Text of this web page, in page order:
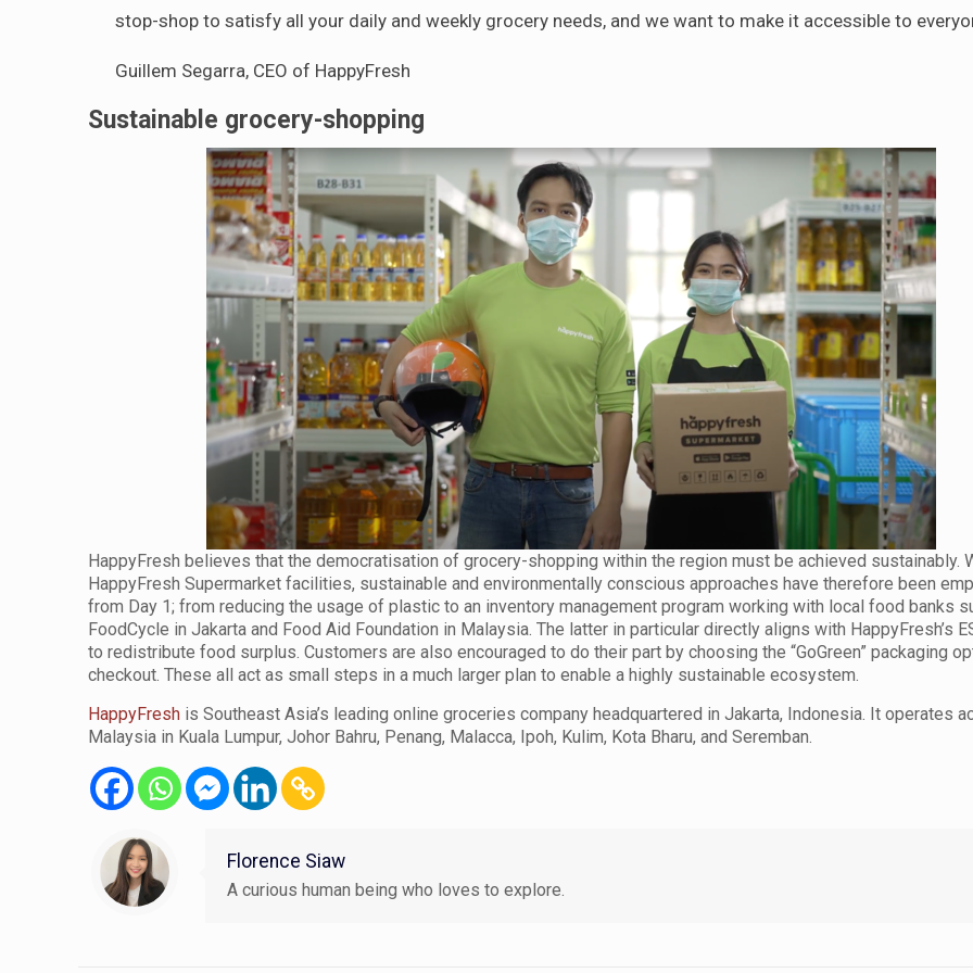
stop-shop to satisfy all your daily and weekly grocery needs, and we want to make it accessible to
Guillem Segarra, CEO of HappyFresh
Sustainable grocery-shopping
HappyFresh believes that the democratisation of grocery-shopping within the region must be achieved sustainably.
HappyFresh Supermarket facilities, sustainable and environmentally conscious approaches have therefore been
from Day 1; from reducing the usage of plastic to an inventory management program working with local food banks
FoodCycle in Jakarta and Food Aid Foundation in Malaysia. The latter in particular directly aligns with HappyFresh’s
to redistribute food surplus. Customers are also encouraged to do their part by choosing the “GoGreen” packaging
checkout. These all act as small steps in a much larger plan to enable a highly sustainable ecosystem.
HappyFresh is Southeast Asia’s leading online groceries company headquartered in Jakarta, Indonesia. It operates
Malaysia in Kuala Lumpur, Johor Bahru, Penang, Malacca, Ipoh, Kulim, Kota Bharu, and Seremban.
Florence Siaw
A curious human being who loves to explore.